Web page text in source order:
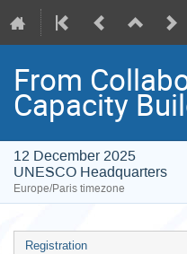
From
Capacity
12 December 2025
UNESCO Headquarters
Europe/Paris timezone
Event
Registration